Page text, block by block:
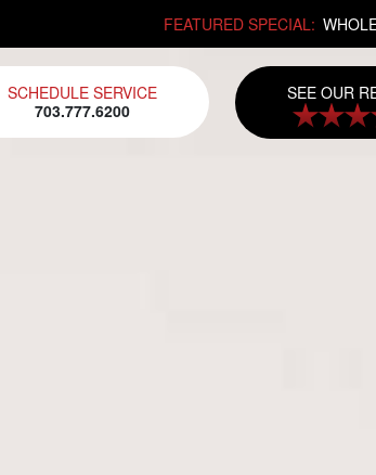
FEATURED SPECIAL:
SCHEDULE SERVICE
703.777.6200
SEE OUR